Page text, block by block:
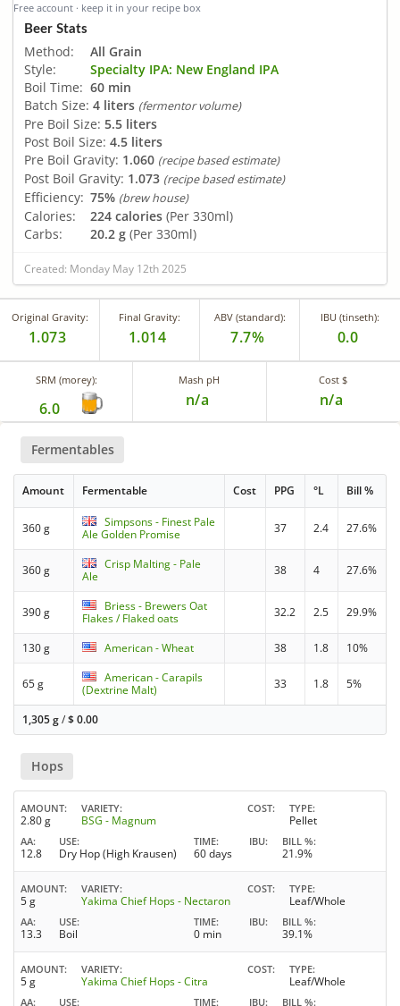
Free account · keep it in your recipe box
Beer Stats
Method:
All Grain
Style:
Specialty IPA: New England IPA
Boil Time: 60 min
Batch Size: 4 liters (fermentor volume)
Pre Boil Size: 5.5 liters
Post Boil Size: 4.5 liters
Pre Boil Gravity: 1.060 (recipe based estimate)
Post Boil Gravity: 1.073 (recipe based estimate)
Efficiency: 75% (brew house)
Calories: 224 calories (Per 330ml)
Carbs:
20.2 g (Per 330ml)
Created: Monday May 12th 2025
Original Gravity:
1.073
Final Gravity:
1.014
ABV (standard):
7.7%
IBU (tinseth):
0.0
SRM (morey):
6.0
Mash pH
n/a
Cost $
n/a
Fermentables
Amount Fermentable Cost PPG °L Bill %
360 g
Simpsons - Finest Pale
Ale Golden Promise
37 2.4 27.6%
360 g
Crisp Malting - Pale
Ale
38 4 27.6%
390 g
Briess - Brewers Oat
Flakes / Flaked oats
32.2 2.5 29.9%
130 g American - Wheat 38 1.8 10%
65 g
American - Carapils
(Dextrine Malt)
33 1.8 5%
1,305 g/$0.00
Hops
AMOUNT
2.80 g
VARIETY
BSG - Magnum
COST TYPE
Pellet
AA
12.8
USE
Dry Hop (High Krausen)
TIME
60 days
IBU BILL %
21.9%
AMOUNT
5 g
VARIETY
Yakima Chief Hops - Nectaron
COST TYPE
Leaf/Whole
AA
13.3
USE
Boil
TIME
0 min
IBU BILL %
39.1%
AMOUNT
5 g
VARIETY
Yakima Chief Hops - Citra
COST TYPE
Leaf/Whole
AA USE TIME IBU BILL %